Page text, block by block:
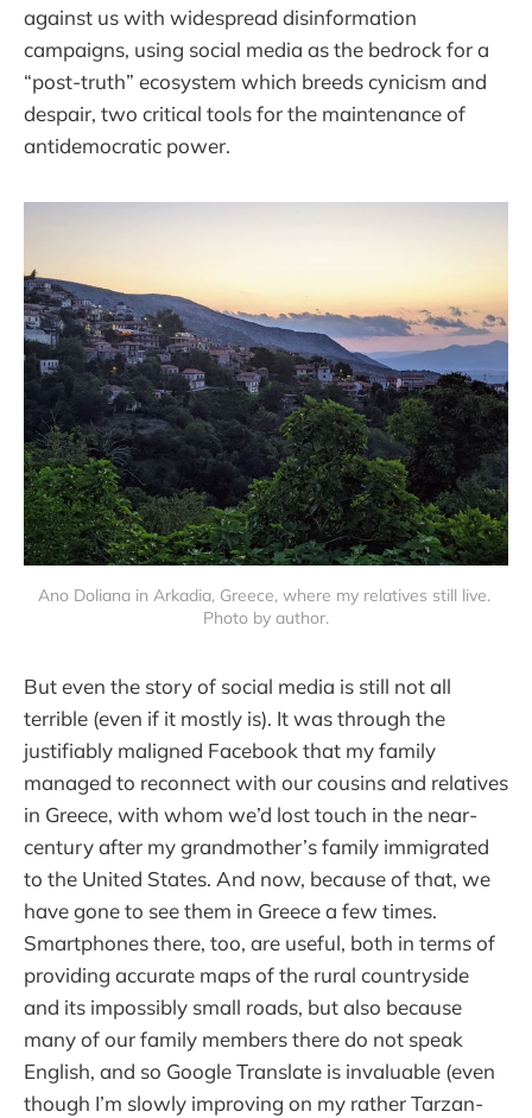
against us with widespread disinformation
campaigns, using social media as the bedrock for a
“post-truth” ecosystem which breeds cynicism and
despair, two critical tools for the maintenance of
antidemocratic power.
Ano Doliana in Arkadia, Greece, where my relatives still live.
Photo by author.
But even the story of social media is still not all
terrible (even if it mostly is). It was through the
justifiably maligned Facebook that my family
managed to reconnect with our cousins and relatives
in Greece, with whom we’d lost touch in the near-
century after my grandmother’s family immigrated
to the United States. And now, because of that, we
have gone to see them in Greece a few times.
Smartphones there, too, are useful, both in terms of
providing accurate maps of the rural countryside
and its impossibly small roads, but also because
many of our family members there do not speak
English, and so Google Translate is invaluable (even
though I’m slowly improving on my rather Tarzan-